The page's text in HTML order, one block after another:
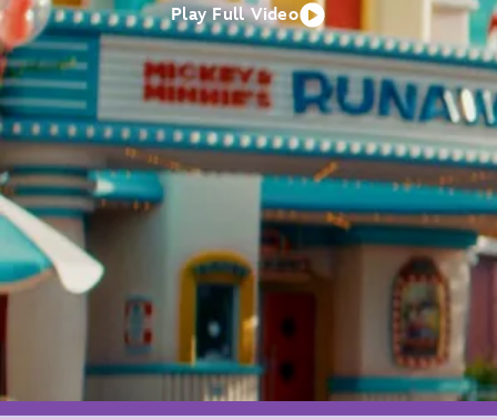
Play Full Video